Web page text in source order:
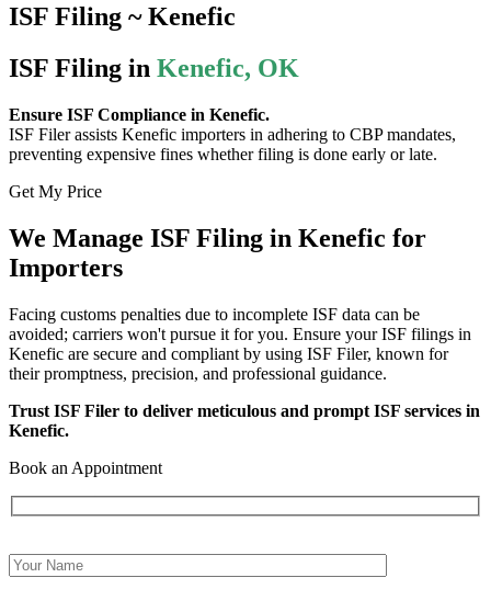
ISF Filing ~ Kenefic
ISF Filing in Kenefic, OK
Ensure ISF Compliance in Kenefic.
ISF Filer assists Kenefic importers in adhering to CBP mandates,
preventing expensive fines whether filing is done early or late.
Get My Price
We Manage ISF Filing in Kenefic for
Importers
Facing customs penalties due to incomplete ISF data can be
avoided; carriers won't pursue it for you. Ensure your ISF filings in
Kenefic are secure and compliant by using ISF Filer, known for
their promptness, precision, and professional guidance.
Trust ISF Filer to deliver meticulous and prompt ISF services in
Kenefic.
Book an Appointment